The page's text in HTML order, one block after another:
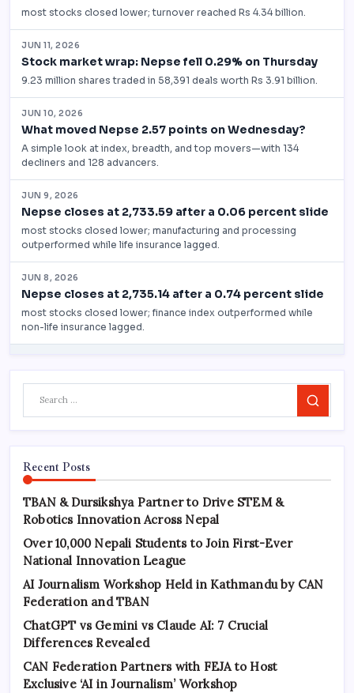
Search
Recent Posts
TBAN & Dursikshya Partner to Drive STEM &
Robotics Innovation Across Nepal
Over 10,000 Nepali Students to Join First-Ever
National Innovation League
AI Journalism Workshop Held in Kathmandu by CAN
Federation and TBAN
ChatGPT vs Gemini vs Claude AI: 7 Crucial
Differences Revealed
CAN Federation Partners with FEJA to Host
Exclusive ‘AI in Journalism’ Workshop